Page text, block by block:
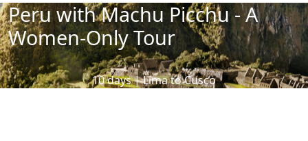
Peru with Machu Picchu - A
Women-Only Tour
10 days | Lima to Cusco